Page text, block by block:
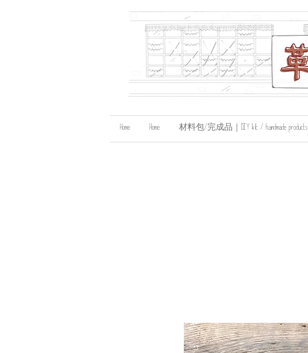
Home Home 材料包/完成品｜DIY kit / handmade products